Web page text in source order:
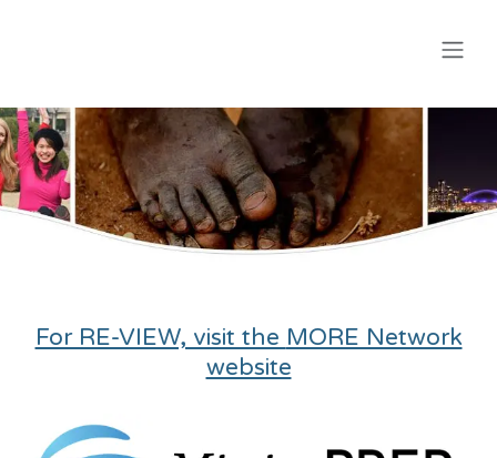
For RE-VIEW, visit the MORE Network
website